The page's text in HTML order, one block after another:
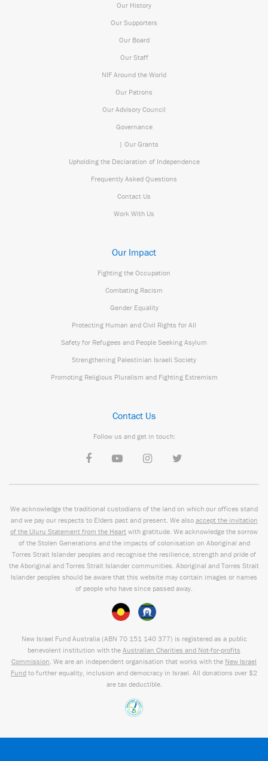
Our History
Our Supporters
Our Board
Our Staff
NIF Around the World
Our Patrons
Our Advisory Council
Governance
| Our Grants
Upholding the Declaration of Independence
Frequently Asked Questions
Contact Us
Work With Us
Our Impact
Fighting the Occupation
Combating Racism
Gender Equality
Protecting Human and Civil Rights for All
Safety for Refugees and People Seeking Asylum
Strengthening Palestinian Israeli Society
Promoting Religious Pluralism and Fighting Extremism
Contact Us
Follow us and get in touch:
We acknowledge the traditional custodians of the land on which our offices stand
and we pay our respects to Elders past and present. We also accept the invitation
of the Uluru Statement from the Heart with gratitude. We acknowledge the sorrow
of the Stolen Generations and the impacts of colonisation on Aboriginal and
Torres Strait Islander peoples and recognise the resilience, strength and pride of
the Aboriginal and Torres Strait Islander communities. Aboriginal and Torres Strait
Islander peoples should be aware that this website may contain images or names
of people who have since passed away.
New Israel Fund Australia (ABN 70 151 140 377) is registered as a public
benevolent institution with the Australian Charities and Not-for-profits
Commission. We are an independent organisation that works with the New Israel
Fund to further equality, inclusion and democracy in Israel. All donations over $2
are tax deductible.